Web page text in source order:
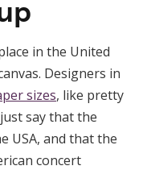
in the United
Designers in
sizes, like pretty
say that the
USA, and that the
concert